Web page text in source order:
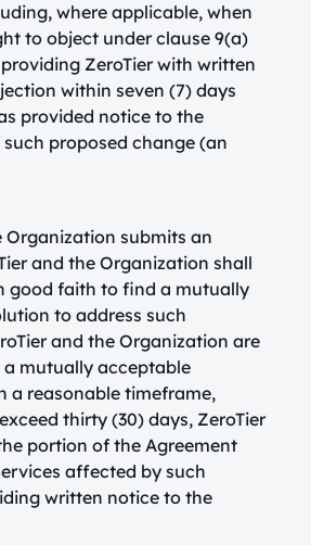
where applicable, when
to object under clause 9(a)
ZeroTier with written
within seven (7) days
provided notice to the
proposed change (an
submits an
and the Organization shall
good faith to find a mutually
to address such
and the Organization are
mutually acceptable
a reasonable timeframe,
thirty (30) days, ZeroTier
portion of the Agreement
affected by such
written notice to the